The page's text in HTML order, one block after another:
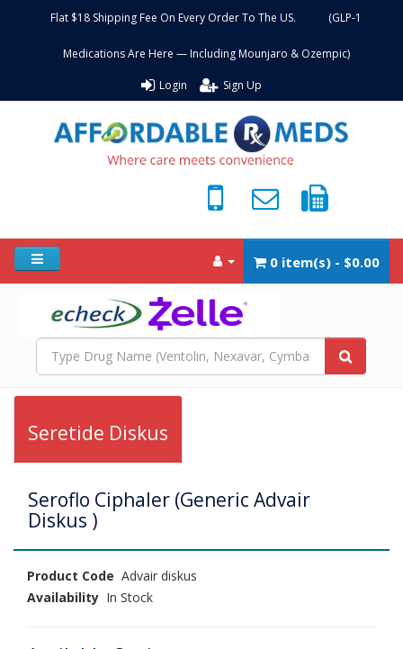
Flat $18 Shipping Fee On Every Order To The US. (GLP-1
Medications Are Here — Including Mounjaro & Ozempic)
Login Sign Up
0 item(s) - $0.00
Seretide Diskus
Seroflo Ciphaler (Generic Advair
Diskus )
Product Code Advair diskus
Availability In Stock